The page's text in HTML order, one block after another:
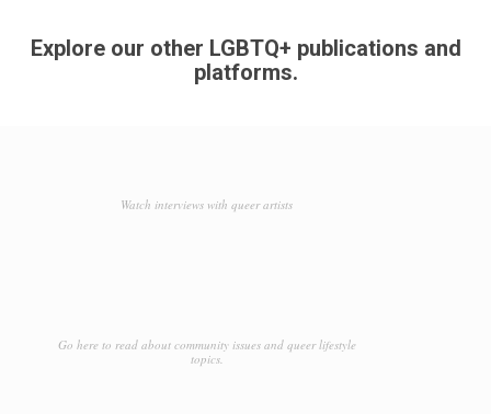
Explore our other LGBTQ+ publications and
platforms.
Watch interviews with queer artists
Go here to read about community issues and queer lifestyle
topics.